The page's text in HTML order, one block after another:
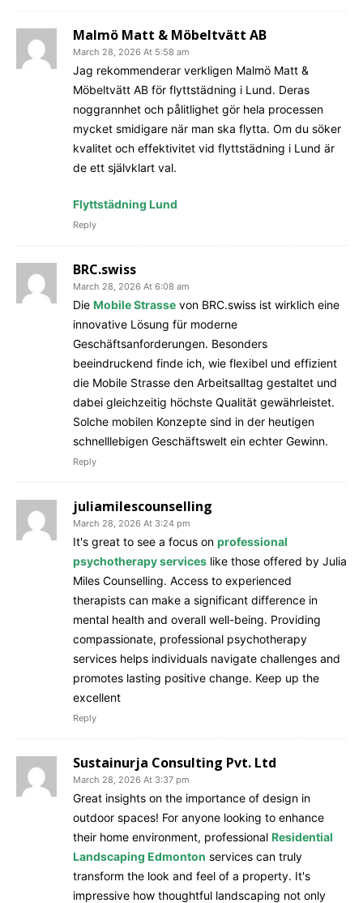
Malmö Matt & Möbeltvätt AB
March 28, 2026 At 5:58 am
Jag rekommenderar verkligen Malmö Matt &
Möbeltvätt AB för flyttstädning i Lund. Deras
noggrannhet och pålitlighet gör hela processen
mycket smidigare när man ska flytta. Om du söker
kvalitet och effektivitet vid flyttstädning i Lund är
de ett självklart val.
Flyttstädning Lund
Reply
BRC.swiss
March 28, 2026 At 6:08 am
Die Mobile Strasse von BRC.swiss ist wirklich eine
innovative Lösung für moderne
Geschäftsanforderungen. Besonders
beeindruckend finde ich, wie flexibel und effizient
die Mobile Strasse den Arbeitsalltag gestaltet und
dabei gleichzeitig höchste Qualität gewährleistet.
Solche mobilen Konzepte sind in der heutigen
schnelllebigen Geschäftswelt ein echter Gewinn.
Reply
juliamilescounselling
March 28, 2026 At 3:24 pm
It's great to see a focus on professional
psychotherapy services like those offered by Julia
Miles Counselling. Access to experienced
therapists can make a significant difference in
mental health and overall well-being. Providing
compassionate, professional psychotherapy
services helps individuals navigate challenges and
promotes lasting positive change. Keep up the
excellent
Reply
Sustainurja Consulting Pvt. Ltd
March 28, 2026 At 3:37 pm
Great insights on the importance of design in
outdoor spaces! For anyone looking to enhance
their home environment, professional Residential
Landscaping Edmonton services can truly
transform the look and feel of a property. It's
impressive how thoughtful landscaping not only